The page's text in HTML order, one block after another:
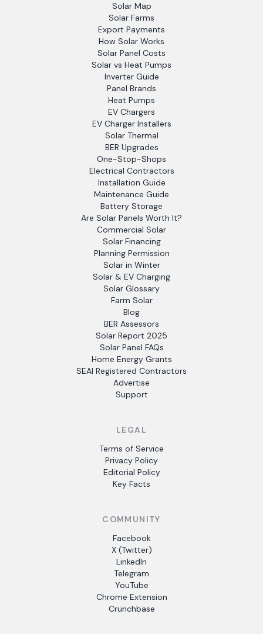
Solar Map
Solar Farms
Export Payments
How Solar Works
Solar Panel Costs
Solar vs Heat Pumps
Inverter Guide
Panel Brands
Heat Pumps
EV Chargers
EV Charger Installers
Solar Thermal
BER Upgrades
One-Stop-Shops
Electrical Contractors
Installation Guide
Maintenance Guide
Battery Storage
Are Solar Panels Worth It?
Commercial Solar
Solar Financing
Planning Permission
Solar in Winter
Solar & EV Charging
Solar Glossary
Farm Solar
Blog
BER Assessors
Solar Report 2025
Solar Panel FAQs
Home Energy Grants
SEAI Registered Contractors
Advertise
Support
LEGAL
Terms of Service
Privacy Policy
Editorial Policy
Key Facts
COMMUNITY
Facebook
X (Twitter)
LinkedIn
Telegram
YouTube
Chrome Extension
Crunchbase